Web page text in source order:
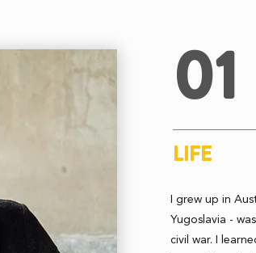
01
LIFE
I grew up in
Yugoslavia -
civil war. I